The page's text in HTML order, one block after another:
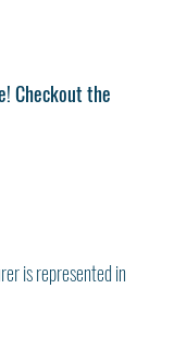
Checkout the
is represented in